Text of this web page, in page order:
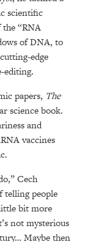
scientific
“RNA
of DNA, to
edge
editing.
papers, The
science book.
and
vaccines
Cech
telling people
bit more
not mysterious
Maybe then